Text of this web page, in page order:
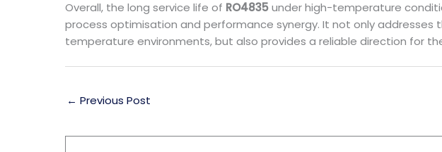
Overall, the long service life of RO4835under high-temperature
process optimisation and performance synergy. It not only
temperature environments, but also provides a reliable direction for
← Previous Post